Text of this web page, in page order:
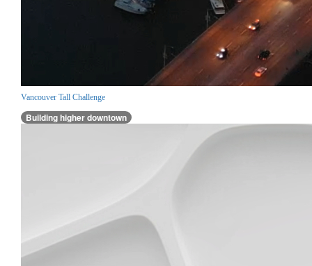
Vancouver Tall Challenge
Building higher downtown